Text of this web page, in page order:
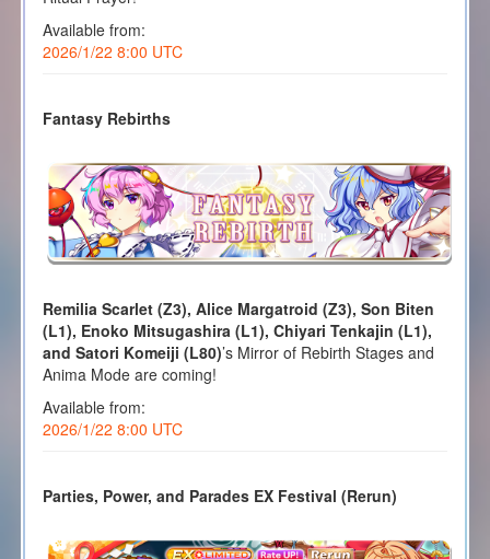
Available from:
2026/1/22 8:00 UTC
Fantasy Rebirths
Remilia Scarlet (Z3), Alice Margatroid (Z3), Son Biten
(L1), Enoko Mitsugashira (L1), Chiyari Tenkajin (L1),
and Satori Komeiji (L80)’s Mirror of Rebirth Stages and
Anima Mode are coming!
Available from:
2026/1/22 8:00 UTC
Parties, Power, and Parades EX Festival (Rerun)